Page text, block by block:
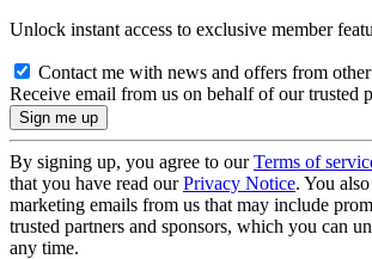
Unlock instant access to exclusive member
Contact me with news and offers from
Receive email from us on behalf of our trusted
By signing up, you agree to ourTerms of
that you have read ourPrivacy Notice. You
marketing emails from us that may include
trusted partners and sponsors, which you can
any time.